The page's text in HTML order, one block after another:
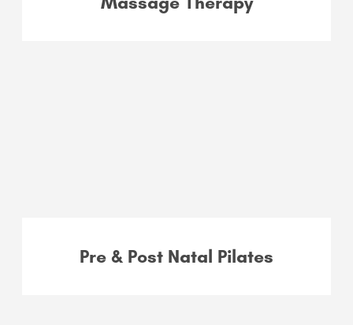
Pre & Post Natal Pilates